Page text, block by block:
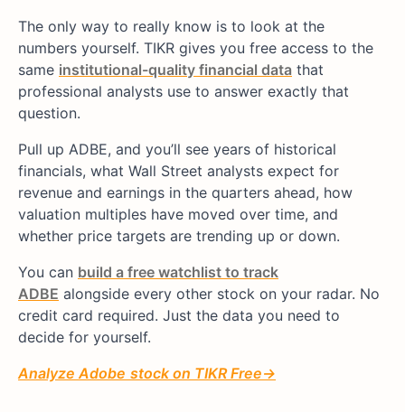
The only way to really know is to look at the
numbers yourself. TIKR gives you free access to the
same institutional-quality financial data that
professional analysts use to answer exactly that
question.
Pull up ADBE, and you’ll see years of historical
financials, what Wall Street analysts expect for
revenue and earnings in the quarters ahead, how
valuation multiples have moved over time, and
whether price targets are trending up or down.
You can build a free watchlist to track
ADBE alongside every other stock on your radar. No
credit card required. Just the data you need to
decide for yourself.
Analyze Adobe stock on TIKR Free→